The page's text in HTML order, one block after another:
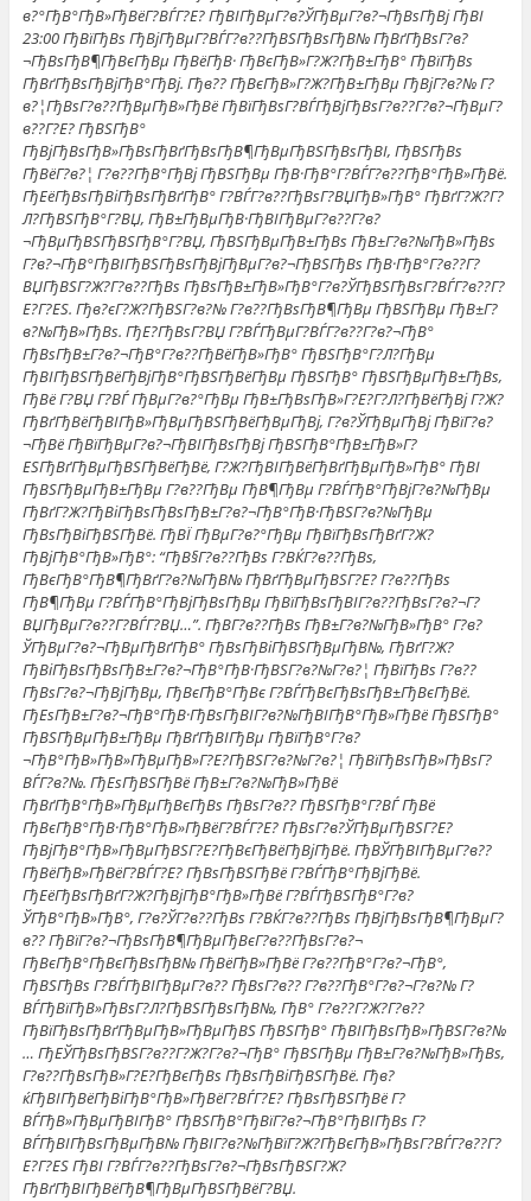
в?°ГђВ°ГђВ»ГђВёГ?ВЃГ?Е? ГђВІГђВµГ?в?ЎГђВµГ?в?¬ГђВѕГђВј ГђВІ
23:00 ГђВїГђВѕ ГђВјГђВµГ?ВЃГ?в??ГђВЅГђВѕГђВ№ ГђВґГђВѕГ?в?
¬ГђВѕГђВ¶ГђВєГђВµ ГђВёГђВ· ГђВєГђВ»Г?Ж?ГђВ±ГђВ° ГђВїГђВѕ
ГђВґГђВѕГђВјГђВ°ГђВј. Гђв?? ГђВєГђВ»Г?Ж?ГђВ±ГђВµ ГђВјГ?в?№ Г?
в?¦ГђВѕГ?в??ГђВµГђВ»ГђВё ГђВїГђВѕГ?ВЃГђВјГђВѕГ?в??Г?в?¬ГђВµГ?
в??Г?Е? ГђВЅГђВ°
ГђВјГђВѕГђВ»ГђВѕГђВґГђВѕГђВ¶ГђВµГђВЅГђВѕГђВІ, ГђВЅГђВѕ
ГђВёГ?в?¦ Г?в??ГђВ°ГђВј ГђВЅГђВµ ГђВ·ГђВ°Г?ВЃГ?в??ГђВ°ГђВ»ГђВё.
ГђЕёГђВѕГђВіГђВѕГђВґГђВ° Г?ВЃГ?в??ГђВѕГ?ВЏГђВ»ГђВ° ГђВґГ?Ж?Г?
Л?ГђВЅГђВ°Г?ВЏ, ГђВ±ГђВµГђВ·ГђВІГђВµГ?в??Г?в?
¬ГђВµГђВЅГђВЅГђВ°Г?ВЏ, ГђВЅГђВµГђВ±ГђВѕ ГђВ±Г?в?№ГђВ»ГђВѕ
Г?в?¬ГђВ°ГђВІГђВЅГђВѕГђВјГђВµГ?в?¬ГђВЅГђВѕ ГђВ·ГђВ°Г?в??Г?
ВЏГђВЅГ?Ж?Г?в??ГђВѕ ГђВѕГђВ±ГђВ»ГђВ°Г?в?ЎГђВЅГђВѕГ?ВЃГ?в??Г?
Е?Г?ЕЅ. Гђв?єГ?Ж?ГђВЅГ?в?№ Г?в??ГђВѕГђВ¶ГђВµ ГђВЅГђВµ ГђВ±Г?
в?№ГђВ»ГђВѕ. ГђЕ?ГђВѕГ?ВЏ Г?ВЃГђВµГ?ВЃГ?в??Г?в?¬ГђВ°
ГђВѕГђВ±Г?в?¬ГђВ°Г?в??ГђВёГђВ»ГђВ° ГђВЅГђВ°Г?Л?ГђВµ
ГђВІГђВЅГђВёГђВјГђВ°ГђВЅГђВёГђВµ ГђВЅГђВ° ГђВЅГђВµГђВ±ГђВѕ,
ГђВё Г?ВЏ Г?ВЃ ГђВµГ?в?°ГђВµ ГђВ±ГђВѕГђВ»Г?Е?Г?Л?ГђВёГђВј Г?Ж?
ГђВґГђВёГђВІГђВ»ГђВµГђВЅГђВёГђВµГђВј, Г?в?ЎГђВµГђВј ГђВїГ?в?
¬ГђВё ГђВїГђВµГ?в?¬ГђВІГђВѕГђВј ГђВЅГђВ°ГђВ±ГђВ»Г?
ЕЅГђВґГђВµГђВЅГђВёГђВё, Г?Ж?ГђВІГђВёГђВґГђВµГђВ»ГђВ° ГђВІ
ГђВЅГђВµГђВ±ГђВµ Г?в??ГђВµ ГђВ¶ГђВµ Г?ВЃГђВ°ГђВјГ?в?№ГђВµ
ГђВґГ?Ж?ГђВіГђВѕГђВѕГђВ±Г?в?¬ГђВ°ГђВ·ГђВЅГ?в?№ГђВµ
ГђВѕГђВіГђВЅГђВё. ГђВЇ ГђВµГ?в?°ГђВµ ГђВїГђВѕГђВґГ?Ж?
ГђВјГђВ°ГђВ»ГђВ°: “ГђВ§Г?в??ГђВѕ Г?ВЌГ?в??ГђВѕ,
ГђВєГђВ°ГђВ¶ГђВґГ?в?№ГђВ№ ГђВґГђВµГђВЅГ?Е? Г?в??ГђВѕ
ГђВ¶ГђВµ Г?ВЃГђВ°ГђВјГђВѕГђВµ ГђВїГђВѕГђВІГ?в??ГђВѕГ?в?¬Г?
ВЏГђВµГ?в??Г?ВЃГ?ВЏ…”. ГђВ­Г?в??ГђВѕ ГђВ±Г?в?№ГђВ»ГђВ° Г?в?
ЎГђВµГ?в?¬ГђВµГђВґГђВ° ГђВѕГђВіГђВЅГђВµГђВ№, ГђВґГ?Ж?
ГђВіГђВѕГђВѕГђВ±Г?в?¬ГђВ°ГђВ·ГђВЅГ?в?№Г?в?¦ ГђВїГђВѕ Г?в??
ГђВѕГ?в?¬ГђВјГђВµ, ГђВєГђВ°ГђВє Г?ВЃГђВєГђВѕГђВ±ГђВєГђВё.
ГђЕѕГђВ±Г?в?¬ГђВ°ГђВ·ГђВѕГђВІГ?в?№ГђВІГђВ°ГђВ»ГђВё ГђВЅГђВ°
ГђВЅГђВµГђВ±ГђВµ ГђВґГђВІГђВµ ГђВїГђВ°Г?в?
¬ГђВ°ГђВ»ГђВ»ГђВµГђВ»Г?Е?ГђВЅГ?в?№Г?в?¦ ГђВїГђВѕГђВ»ГђВѕГ?
ВЃГ?в?№. ГђЕѕГђВЅГђВё ГђВ±Г?в?№ГђВ»ГђВё
ГђВґГђВ°ГђВ»ГђВµГђВєГђВѕ ГђВѕГ?в?? ГђВЅГђВ°Г?ВЃ ГђВё
ГђВєГђВ°ГђВ·ГђВ°ГђВ»ГђВёГ?ВЃГ?Е? ГђВѕГ?в?ЎГђВµГђВЅГ?Е?
ГђВјГђВ°ГђВ»ГђВµГђВЅГ?Е?ГђВєГђВёГђВјГђВё. ГђВЎГђВІГђВµГ?в??
ГђВёГђВ»ГђВёГ?ВЃГ?Е? ГђВѕГђВЅГђВё Г?ВЃГђВ°ГђВјГђВё.
ГђЕёГђВѕГђВґГ?Ж?ГђВјГђВ°ГђВ»ГђВё Г?ВЃГђВЅГђВ°Г?в?
ЎГђВ°ГђВ»ГђВ°, Г?в?ЎГ?в??ГђВѕ Г?ВЌГ?в??ГђВѕ ГђВјГђВѕГђВ¶ГђВµГ?
в?? ГђВїГ?в?¬ГђВѕГђВ¶ГђВµГђВєГ?в??ГђВѕГ?в?¬
ГђВєГђВ°ГђВєГђВѕГђВ№ ГђВёГђВ»ГђВё Г?в??ГђВ°Г?в?¬ГђВ°,
ГђВЅГђВѕ Г?ВЃГђВІГђВµГ?в?? ГђВѕГ?в?? Г?в??ГђВ°Г?в?¬Г?в?№ Г?
ВЃГђВїГђВ»ГђВѕГ?Л?ГђВЅГђВѕГђВ№, ГђВ° Г?в??Г?Ж?Г?в??
ГђВїГђВѕГђВґГђВµГђВ»ГђВµГђВЅ ГђВЅГђВ° ГђВІГђВѕГђВ»ГђВЅГ?в?№
… ГђЕЎГђВѕГђВЅГ?в??Г?Ж?Г?в?¬ГђВ° ГђВЅГђВµ ГђВ±Г?в?№ГђВ»ГђВѕ,
Г?в??ГђВѕГђВ»Г?Е?ГђВєГђВѕ ГђВѕГђВіГђВЅГђВё. Гђв?
ќГђВІГђВёГђВіГђВ°ГђВ»ГђВёГ?ВЃГ?Е? ГђВѕГђВЅГђВё Г?
ВЃГђВ»ГђВµГђВІГђВ° ГђВЅГђВ°ГђВїГ?в?¬ГђВ°ГђВІГђВѕ Г?
ВЃГђВІГђВѕГђВµГђВ№ ГђВІГ?в?№ГђВїГ?Ж?ГђВєГђВ»ГђВѕГ?ВЃГ?в??Г?
Е?Г?ЕЅ ГђВІ Г?ВЃГ?в??ГђВѕГ?в?¬ГђВѕГђВЅГ?Ж?
ГђВґГђВІГђВёГђВ¶ГђВµГђВЅГђВёГ?ВЏ.